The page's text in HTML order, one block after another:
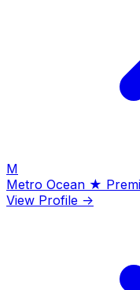
M
Metro Ocean ★
View Profile →